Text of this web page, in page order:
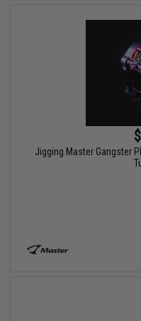
Jigging Master Gangster